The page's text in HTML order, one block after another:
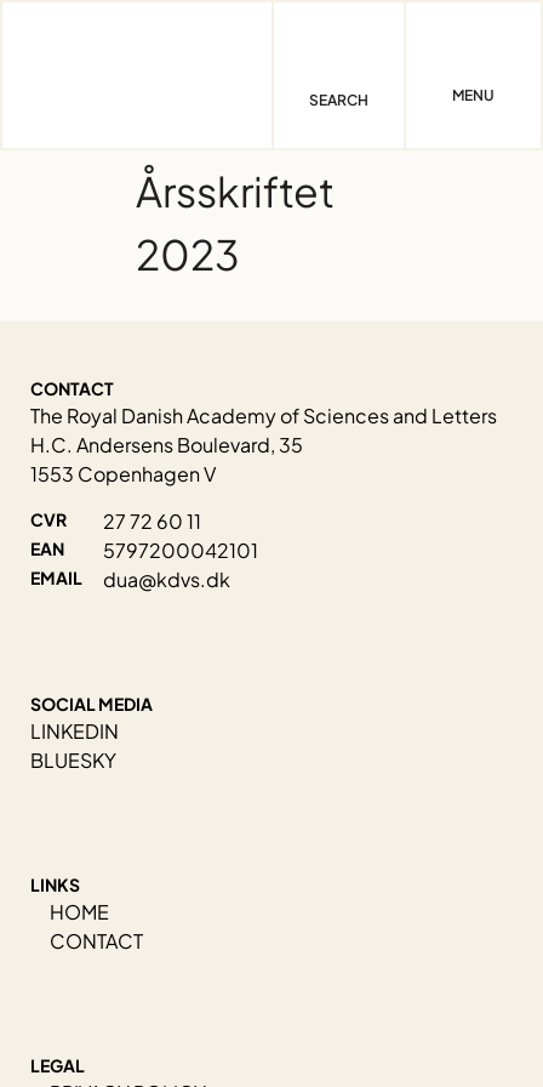
SEARCH MENU
Årsskriftet
2023
CONTACT
The Royal Danish Academy of Sciences and Letters
H.C. Andersens Boulevard, 35
1553 Copenhagen V
CVR 27 72 60 11
EAN 5797200042101
EMAIL dua@kdvs.dk
SOCIAL MEDIA
LINKEDIN
BLUESKY
LINKS
HOME
CONTACT
LEGAL